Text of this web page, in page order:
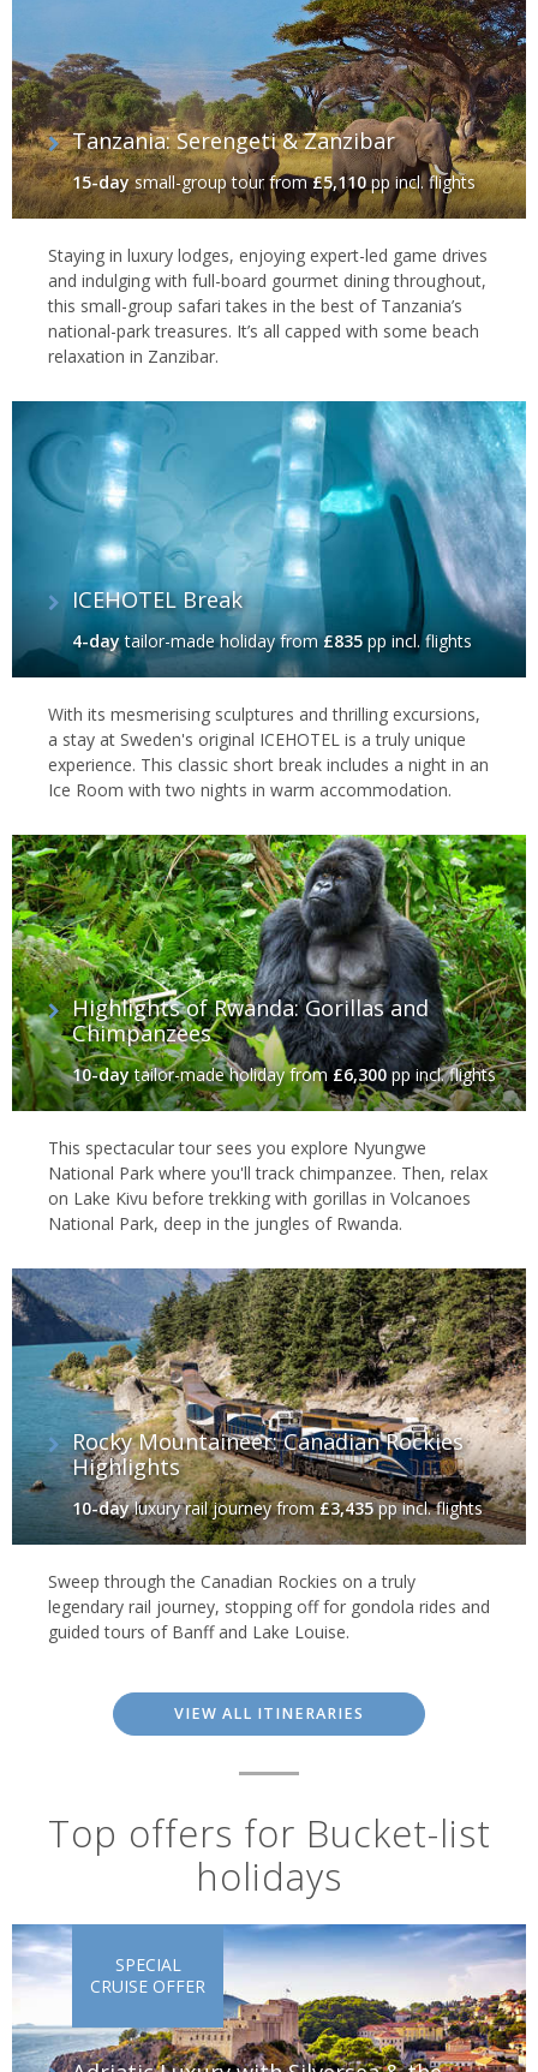
To help get you started, we've piked out as selection of our top
bucket-list holiday ideas below. If you can't find what you're
looking for then give us a call. Everything we do is 100% tailor-
made and we’ll go out of our way to design you a holiday exactly
how you want it.
Tanzania: Serengeti & Zanzibar
15-daysmall-group tourfrom£5,110pp incl. flights
Staying in luxury lodges, enjoying expert-led game drives
and indulging with full-board gourmet dining throughout,
this small-group safari takes in the best of Tanzania’s
national-park treasures. It’s all capped with some beach
relaxation in Zanzibar.
ICEHOTEL Break
4-daytailor-made holidayfrom£835pp incl. flights
With its mesmerising sculptures and thrilling excursions,
a stay at Sweden's original ICEHOTEL is a truly unique
experience. This classic short break includes a night in an
Ice Room with two nights in warm accommodation.
Highlights of Rwanda: Gorillas and
Chimpanzees
10-daytailor-made holidayfrom£6,300pp incl. flights
This spectacular tour sees you explore Nyungwe
National Park where you'll track chimpanzee. Then, relax
on Lake Kivu before trekking with gorillas in Volcanoes
National Park, deep in the jungles of Rwanda.
Rocky Mountaineer: Canadian Rockies
Highlights
10-dayluxury rail journeyfrom£3,435pp incl. flights
Sweep through the Canadian Rockies on a truly
legendary rail journey, stopping off for gondola rides and
guided tours of Banff and Lake Louise.
VIEW ALL ITINERARIES
Top offers for Bucket-list
holidays
SPECIAL
CRUISE OFFER